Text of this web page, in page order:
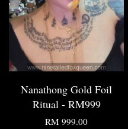
Nanathong Gold Foil
Ritual - RM999
RM 999.00